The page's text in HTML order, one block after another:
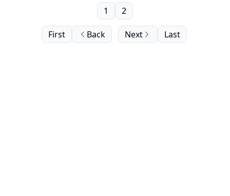
First Back
1 2
Next Last